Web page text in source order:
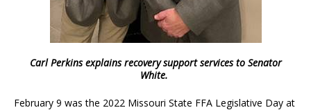
Carl Perkins explains recovery support services to Senator
White.
February 9 was the 2022 Missouri State FFA Legislative Day at